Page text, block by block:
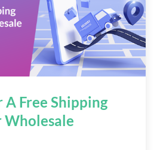
A Free Shipping
Wholesale